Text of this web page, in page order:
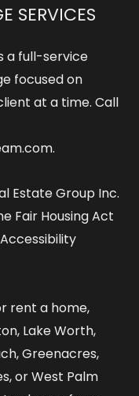
SERVICES
a full-service
focused on
at a time. Call
Estate Group Inc.
Fair Housing Act
Accessibility
rent a home,
Lake Worth,
Greenacres,
or West Palm